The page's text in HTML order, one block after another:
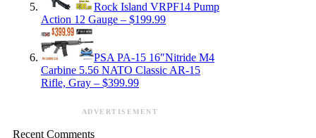
Rock Island VRPF14 Pump
Action 12 Gauge – $199.99
PSA PA-15 16″Nitride M4
Carbine 5.56 NATO Classic AR-15
Rifle, Gray – $399.99
ADVERTISEMENT
Recent Comments